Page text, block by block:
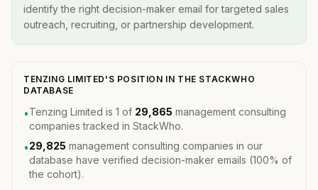
identify the right decision-maker email for targeted sales
outreach, recruiting, or partnership development.
TENZING LIMITED'S POSITION IN THE STACKWHO
DATABASE
•Tenzing Limited is 1 of 29,865 management consulting
companies tracked in StackWho.
•29,825 management consulting companies in our
database have verified decision-maker emails (100% of
the cohort).